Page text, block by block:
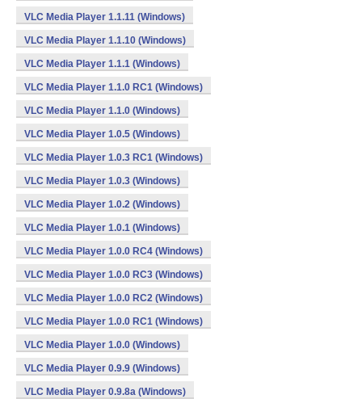
VLC Media Player 1.1.11 (Windows)
VLC Media Player 1.1.10 (Windows)
VLC Media Player 1.1.1 (Windows)
VLC Media Player 1.1.0 RC1 (Windows)
VLC Media Player 1.1.0 (Windows)
VLC Media Player 1.0.5 (Windows)
VLC Media Player 1.0.3 RC1 (Windows)
VLC Media Player 1.0.3 (Windows)
VLC Media Player 1.0.2 (Windows)
VLC Media Player 1.0.1 (Windows)
VLC Media Player 1.0.0 RC4 (Windows)
VLC Media Player 1.0.0 RC3 (Windows)
VLC Media Player 1.0.0 RC2 (Windows)
VLC Media Player 1.0.0 RC1 (Windows)
VLC Media Player 1.0.0 (Windows)
VLC Media Player 0.9.9 (Windows)
VLC Media Player 0.9.8a (Windows)